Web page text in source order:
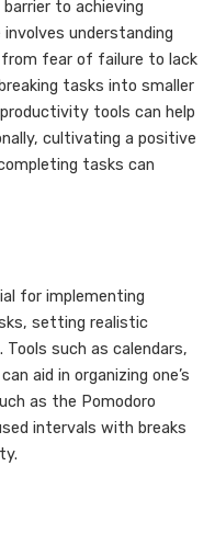
to achieving
understanding
fear of failure to lack
tasks into smaller
tools can help
cultivating a positive
tasks can
for implementing
setting realistic
such as calendars,
aid in organizing one’s
as the Pomodoro
intervals with breaks